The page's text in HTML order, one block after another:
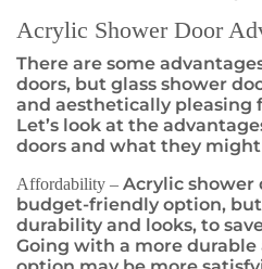
Acrylic Shower Door
There are some
doors, but glass shower
and aesthetically pleasing
Let’s look at the
doors and what they
Affordability – Acrylic shower
budget-friendly option,
durability and looks, to
Going with a more durable